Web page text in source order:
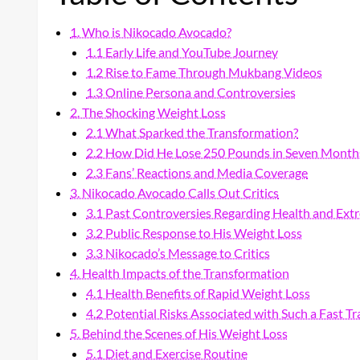
1. Who is Nikocado Avocado?
1.1 Early Life and YouTube Journey
1.2 Rise to Fame Through Mukbang Videos
1.3 Online Persona and Controversies
2. The Shocking Weight Loss
2.1 What Sparked the Transformation?
2.2 How Did He Lose 250 Pounds in Seven
2.3 Fans’ Reactions and Media Coverage
3. Nikocado Avocado Calls Out Critics
3.1 Past Controversies Regarding Health and
3.2 Public Response to His Weight Loss
3.3 Nikocado’s Message to Critics
4. Health Impacts of the Transformation
4.1 Health Benefits of Rapid Weight Loss
4.2 Potential Risks Associated with Such a Fast
5. Behind the Scenes of His Weight Loss
5.1 Diet and Exercise Routine